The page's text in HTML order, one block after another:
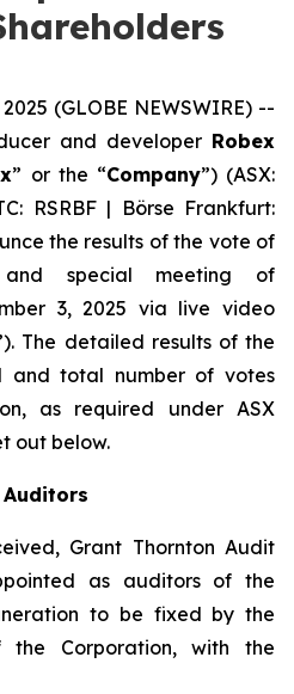
(GLOBE NEWSWIRE) --
and developer Robex
” or the “Company”) (ASX:
RSRBF | Börse Frankfurt:
the results of the vote of
special meeting of
3, 2025 via live video
The detailed results of the
and total number of votes
as required under ASX
out below.
Grant Thornton Audit
as auditors of the
to be fixed by the
Corporation, with the